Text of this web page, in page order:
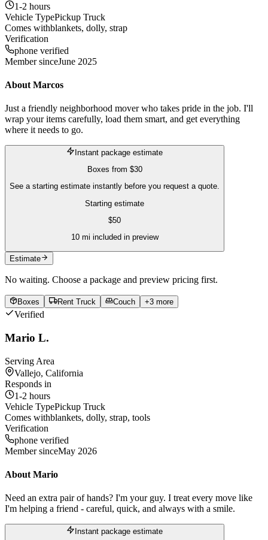
1-2 hours
Vehicle TypePickup Truck
Comes withblankets, dolly, strap
Verification
phone verified
Member sinceJune 2025
About Marcos
Just a friendly neighborhood mover who takes pride in the job. I'll
wrap your items carefully, load them smart, and get everything
where it needs to go.
Instant package estimate
Boxes from $30
See a starting estimate instantly before you request a quote.
Starting estimate
$50
10mi included in preview
Estimate
No waiting. Choose a package and preview pricing first.
Boxes Rent Truck Couch +3more
Verified
Mario L.
Serving Area
Vallejo, California
Responds in
1-2 hours
Vehicle TypePickup Truck
Comes withblankets, dolly, strap, tools
Verification
phone verified
Member sinceMay 2026
About Mario
Need an extra pair of hands? I'm your guy. I treat every move like
I'm helping a friend - careful, quick, and always with a smile.
Instant package estimate